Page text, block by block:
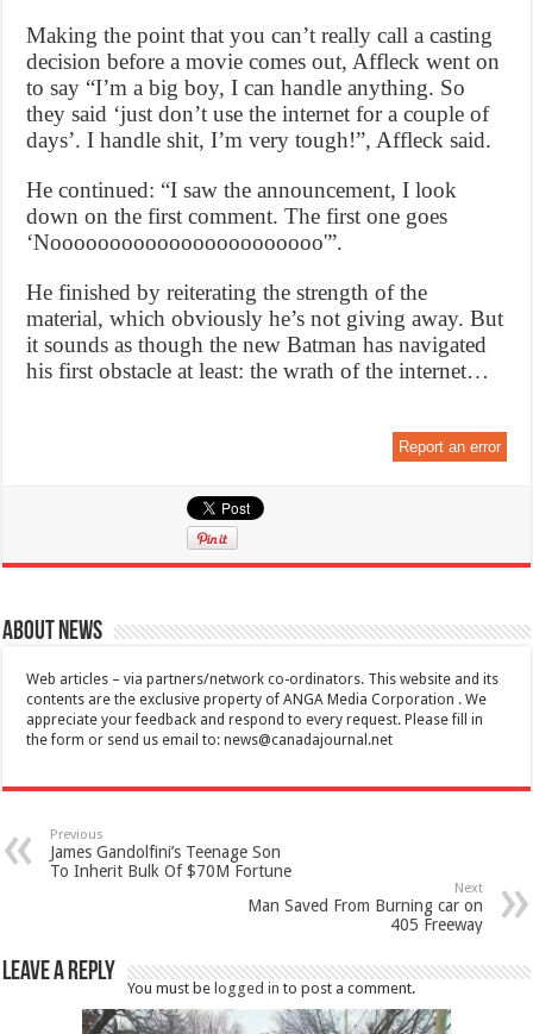
Making the point that you can’t really call a casting
decision before a movie comes out, Affleck went on
to say “I’m a big boy, I can handle anything. So
they said ‘just don’t use the internet for a couple of
days’. I handle shit, I’m very tough!”, Affleck said.
He continued: “I saw the announcement, I look
down on the first comment. The first one goes
‘Nooooooooooooooooooooooo'”.
He finished by reiterating the strength of the
material, which obviously he’s not giving away. But
it sounds as though the new Batman has navigated
his first obstacle at least: the wrath of the internet…
Report an error
About News
Web articles – via partners/network co-ordinators. This website and its
contents are the exclusive property of ANGA Media Corporation . We
appreciate your feedback and respond to every request. Please fill in
the form or send us email to:news@canadajournal.net
Previous
James Gandolfini’s Teenage Son
To Inherit Bulk Of $70M Fortune
Next
Man Saved From Burning car on
405 Freeway
Leave a Reply
You must be logged in to post a comment.